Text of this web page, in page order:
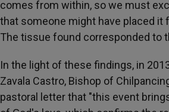
comes from within, so we must
that someone might have placed it
The tissue found corresponded to
In the light of these findings, in
Zavala Castro, Bishop of
pastoral letter that "this event